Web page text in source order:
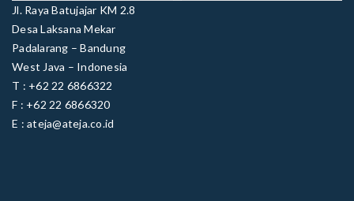
Jl. Raya Batujajar KM 2.8
Desa Laksana Mekar
Padalarang – Bandung
West Java – Indonesia
T : +62 22 6866322
F : +62 22 6866320
E : ateja@ateja.co.id